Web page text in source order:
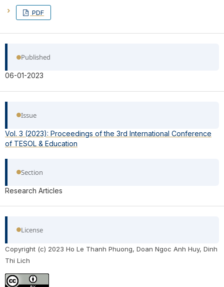
PDF
Published
06-01-2023
Issue
Vol. 3 (2023): Proceedings of the 3rd International Conference
of TESOL & Education
Section
Research Articles
License
Copyright (c) 2023 Ho Le Thanh Phuong, Doan Ngoc Anh Huy, Dinh
Thi Lich